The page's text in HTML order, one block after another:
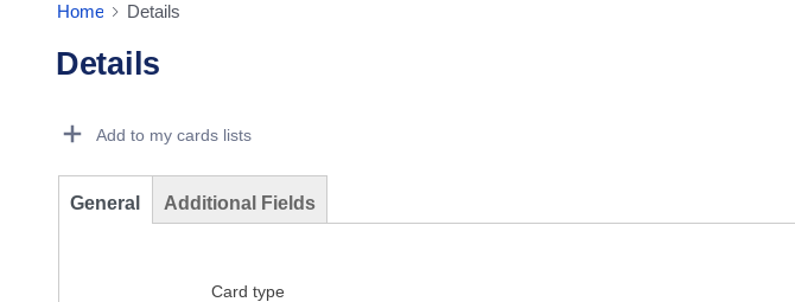
Home Details
Details
Add to my cards lists
General Additional Fields
Card type